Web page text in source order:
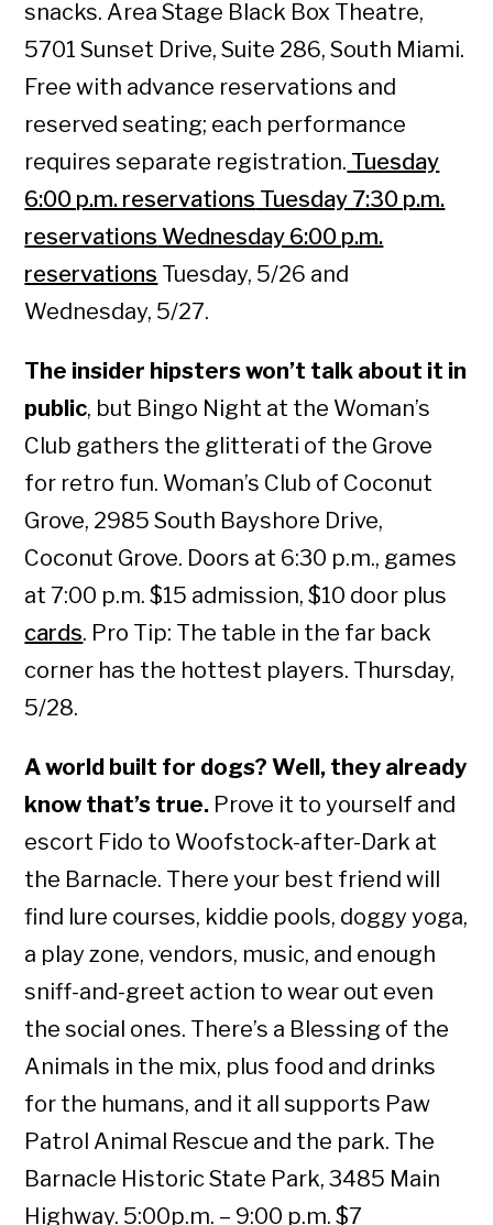
snacks. Area Stage Black Box Theatre,
5701 Sunset Drive, Suite 286, South Miami.
Free with advance reservations and
reserved seating; each performance
requires separate registration. Tuesday
6:00 p.m. reservations Tuesday 7:30 p.m.
reservations Wednesday 6:00 p.m.
reservations Tuesday, 5/26 and
Wednesday, 5/27.
The insider hipsters won’t talk about it in
public, but Bingo Night at the Woman’s
Club gathers the glitterati of the Grove
for retro fun. Woman’s Club of Coconut
Grove, 2985 South Bayshore Drive,
Coconut Grove. Doors at 6:30 p.m., games
at 7:00 p.m. $15 admission, $10 door plus
cards. Pro Tip: The table in the far back
corner has the hottest players. Thursday,
5/28.
A world built for dogs? Well, they already
know that’s true. Prove it to yourself and
escort Fido to Woofstock-after-Dark at
the Barnacle. There your best friend will
find lure courses, kiddie pools, doggy yoga,
a play zone, vendors, music, and enough
sniff-and-greet action to wear out even
the social ones. There’s a Blessing of the
Animals in the mix, plus food and drinks
for the humans, and it all supports Paw
Patrol Animal Rescue and the park. The
Barnacle Historic State Park, 3485 Main
Highway. 5:00p.m. – 9:00 p.m. $7